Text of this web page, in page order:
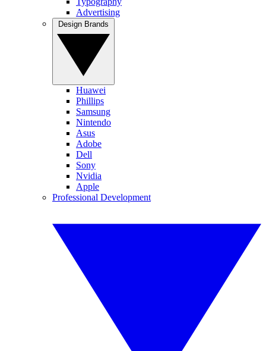
Advertising
Huawei
Phillips
Samsung
Nintendo
Asus
Adobe
Dell
Sony
Nvidia
Apple
Professional Development